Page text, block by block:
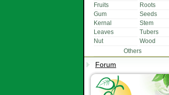
Fruits
Roots
Gum
Seeds
Kernal
Stem
Leaves
Tubers
Nut
Wood
Others
Forum